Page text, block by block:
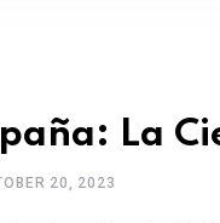
La
20, 2023